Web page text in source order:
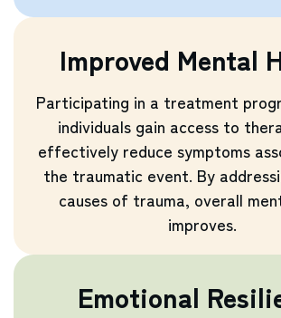
Improved Mental
Participating in a treatment
individuals gain access to
effectively reduce symptoms
the traumatic event. By
causes of trauma, overall
improves.
Emotional